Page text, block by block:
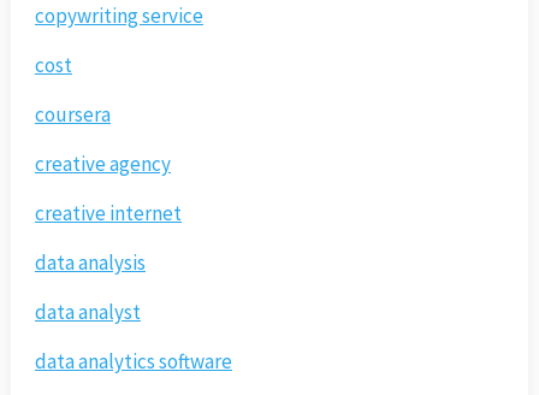
copywriting service
cost
coursera
creative agency
creative internet
data analysis
data analyst
data analytics software